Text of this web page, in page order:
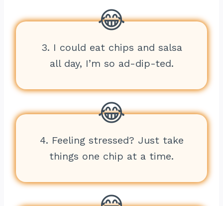
3. I could eat chips and salsa
all day, I’m so ad-dip-ted.
4. Feeling stressed? Just take
things one chip at a time.